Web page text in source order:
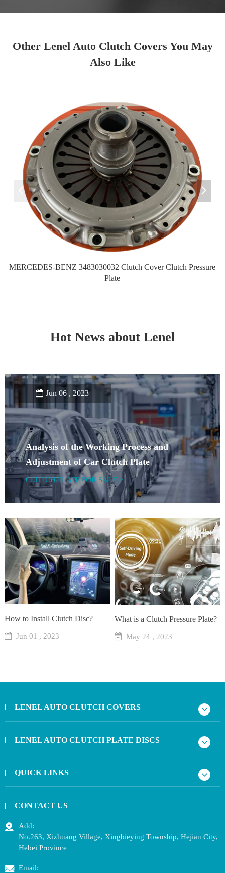
Other Lenel Auto Clutch Covers You May
Also Like
MERCEDES-BENZ 3483030032 Clutch Cover Clutch Pressure
Plate
Hot News about Lenel
Jun 06 , 2023
Analysis of the Working Process and
Adjustment of Car Clutch Plate
CLUTCH PLATE FOR SALE >
How to Install Clutch Disc?
Jun 01 , 2023
What is a Clutch Pressure Plate?
May 24 , 2023
LENEL AUTO CLUTCH COVERS
LENEL AUTO CLUTCH PLATE DISCS
QUICK LINKS
CONTACT US
Add:
No.263, Xizhuang Village, Xingbieying Township, Hejian City,
Hebei Province
Email: